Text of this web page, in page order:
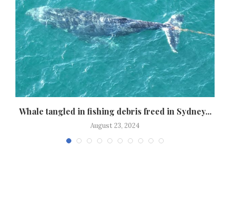
Whale tangled in fishing debris freed in Sydney...
August 23, 2024